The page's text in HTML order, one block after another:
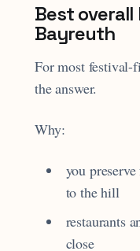
Best
Bayreuth
For most festival-
the answer.
Why:
you
to the hill
restaurants
close